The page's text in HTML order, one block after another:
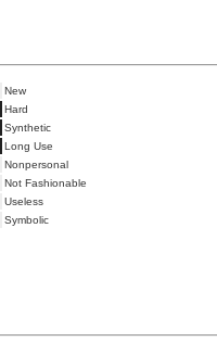
New
Hard
Synthetic
Long Use
Nonpersonal
Not Fashionable
Useless
Symbolic